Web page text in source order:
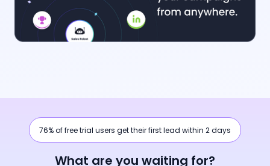
76% of free trial users get their first lead within 2 days
What are you waiting for?